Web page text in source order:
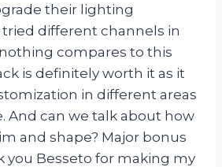
their lighting
tried different channels in
compares to this
is definitely worth it as it
in different areas
And can we talk about how
and shape? Major bonus
you Besseto for making my